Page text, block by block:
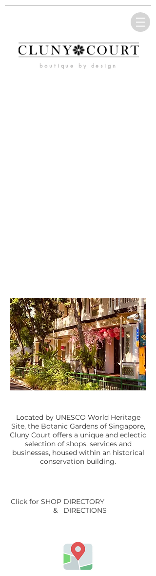
boutique by design
Located by UNESCO World Heritage
Site, the Botanic Gardens of Singapore,
Cluny Court offers a unique and eclectic
selection of shops, services and
businesses, housed within an historical
conservation building.
Click for SHOP DIRECTORY
& DIRECTIONS